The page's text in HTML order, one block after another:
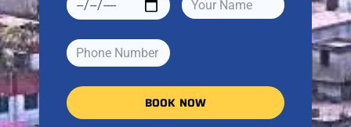
BOOK NOW